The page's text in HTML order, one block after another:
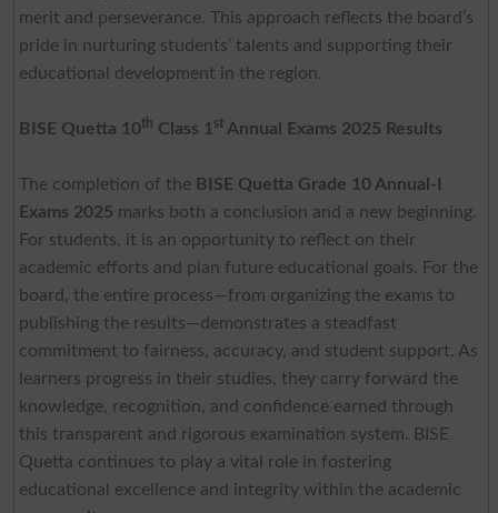
merit and perseverance. This approach reflects the board’s
pride in nurturing students’ talents and supporting their
educational development in the region.
BISE Quetta 10th Class 1 stAnnual Exams 2025 Results
The completion of the BISE Quetta Grade 10 Annual-I
Exams 2025 marks both a conclusion and a new beginning.
For students, it is an opportunity to reflect on their
academic efforts and plan future educational goals. For the
board, the entire process—from organizing the exams to
publishing the results—demonstrates a steadfast
commitment to fairness, accuracy, and student support. As
learners progress in their studies, they carry forward the
knowledge, recognition, and confidence earned through
this transparent and rigorous examination system. BISE
Quetta continues to play a vital role in fostering
educational excellence and integrity within the academic